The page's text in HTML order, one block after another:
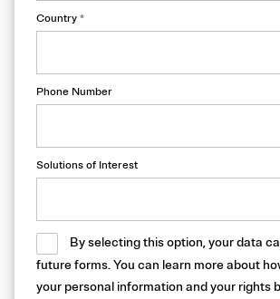
Country *
Phone Number
Solutions of Interest
By selecting this option, your data
future forms. You can learn more about
your personal information and your rights